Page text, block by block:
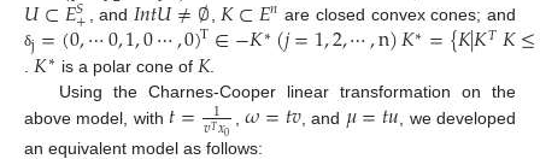
𝑈⊂𝐸+ , and 𝐼𝑛𝑡𝑈≠∅𝐾⊂𝐸 are closed convex cones; and
δj=(0,⋯0,1,0⋯,0)T∈−𝐾∗(𝑗=1,2,⋯,n)𝐾∗={𝐾|𝐾𝑇𝐾≤
𝐾∗ is a polar cone of 𝐾.
Using the Charnes-Cooper linear transformation on the
above model, with 𝑡= 1
𝑣𝑇𝑥0 ,𝜔=𝑡𝑣, and 𝜇=𝑡𝑢 , we developed
an equivalent model as follows: